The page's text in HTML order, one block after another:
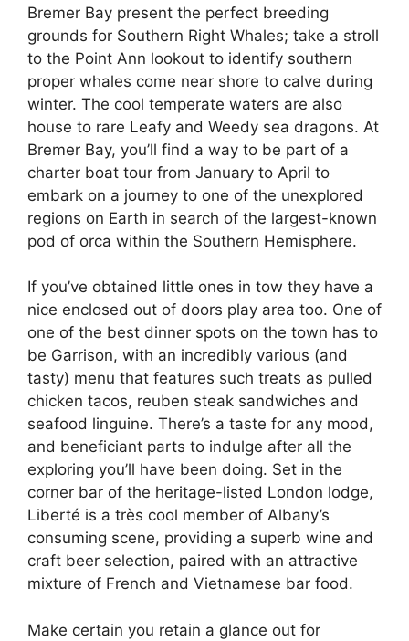
Bremer Bay present the perfect breeding
grounds for Southern Right Whales; take a stroll
to the Point Ann lookout to identify southern
proper whales come near shore to calve during
winter. The cool temperate waters are also
house to rare Leafy and Weedy sea dragons. At
Bremer Bay, you’ll find a way to be part of a
charter boat tour from January to April to
embark on a journey to one of the unexplored
regions on Earth in search of the largest-known
pod of orca within the Southern Hemisphere.
If you’ve obtained little ones in tow they have a
nice enclosed out of doors play area too. One of
one of the best dinner spots on the town has to
be Garrison, with an incredibly various (and
tasty) menu that features such treats as pulled
chicken tacos, reuben steak sandwiches and
seafood linguine. There’s a taste for any mood,
and beneficiant parts to indulge after all the
exploring you’ll have been doing. Set in the
corner bar of the heritage-listed London lodge,
Liberté is a très cool member of Albany’s
consuming scene, providing a superb wine and
craft beer selection, paired with an attractive
mixture of French and Vietnamese bar food.
Make certain you retain a glance out for